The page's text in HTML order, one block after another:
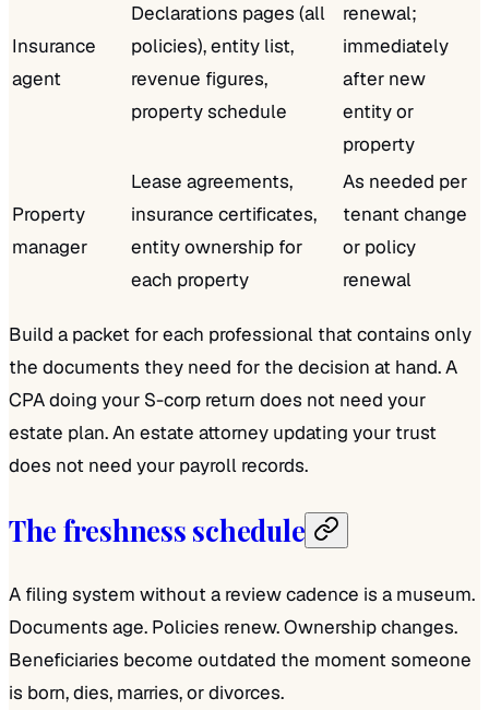
Insurance
agent
Declarations pages (all
policies), entity list,
revenue figures,
property schedule
renewal;
immediately
after new
entity or
property
Property
manager
Lease agreements,
insurance certificates,
entity ownership for
each property
As needed per
tenant change
or policy
renewal
Build a packet for each professional that contains only
the documents they need for the decision at hand. A
CPA doing your S-corp return does not need your
estate plan. An estate attorney updating your trust
does not need your payroll records.
The freshness schedule
A filing system without a review cadence is a museum.
Documents age. Policies renew. Ownership changes.
Beneficiaries become outdated the moment someone
is born, dies, marries, or divorces.